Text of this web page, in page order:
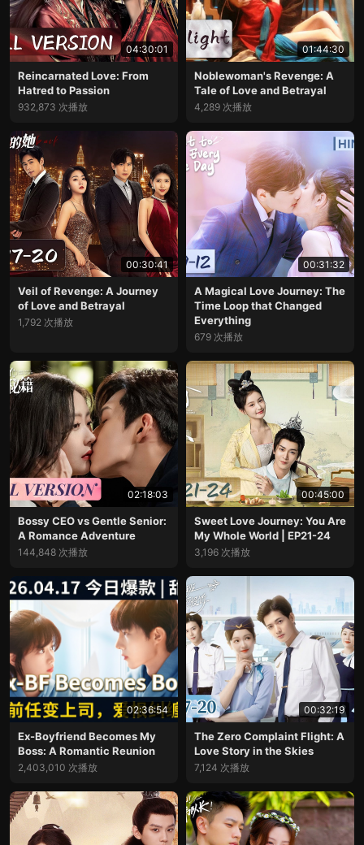
04:30:01
Reincarnated Love: From
Hatred to Passion
932,873 次播放
01:44:30
Noblewoman's Revenge: A
Tale of Love and Betrayal
4,289 次播放
00:30:41
Veil of Revenge: A Journey
of Love and Betrayal
1,792 次播放
00:31:32
A Magical Love Journey: The
Time Loop that Changed
Everything
679 次播放
02:18:03
Bossy CEO vs Gentle Senior:
A Romance Adventure
144,848 次播放
00:45:00
Sweet Love Journey: You Are
My Whole World | EP21-24
3,196 次播放
02:36:54
Ex-Boyfriend Becomes My
Boss: A Romantic Reunion
2,403,010 次播放
00:32:19
The Zero Complaint Flight: A
Love Story in the Skies
7,124 次播放